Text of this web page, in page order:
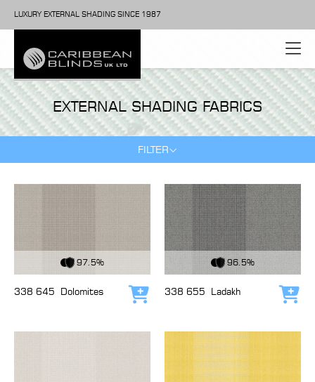
LUXURY EXTERNAL SHADING SINCE 1987
EXTERNAL SHADING FABRICS
FILTER
97.5%
338 645 Dolomites Add to cart
96.5%
338 655 Ladakh